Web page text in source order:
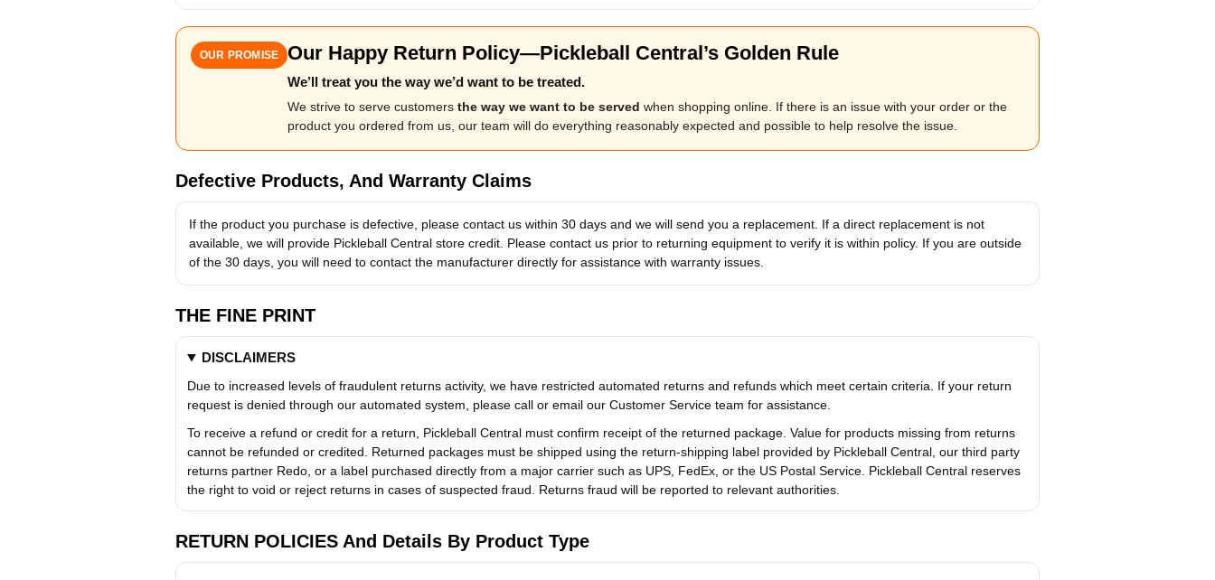
OUR PROMISE Our Happy Return Policy—Pickleball Central’s Golden Rule
We’ll treat you the way we’d want to be treated.
We strive to serve customersthe way we want to be served when shopping online. If there is an issue with your order or the
product you ordered from us, our team will do everything reasonably expected and possible to help resolve the issue.
Defective Products, And Warranty Claims
If the product you purchase is defective, please contact us within 30 days and we will send you a replacement. If a direct replacement is not
available, we will provide Pickleball Central store credit. Please contact us prior to returning equipment to verify it is within policy. If you are outside
of the 30 days, you will need to contact the manufacturer directly for assistance with warranty issues.
THE FINE PRINT
DISCLAIMERS
Due to increased levels of fraudulent returns activity, we have restricted automated returns and refunds which meet certain criteria. If your return
request is denied through our automated system, please call or email our Customer Service team for assistance.
To receive a refund or credit for a return, Pickleball Central must confirm receipt of the returned package. Value for products missing from returns
cannot be refunded or credited. Returned packages must be shipped using the return-shipping label provided by Pickleball Central, our third party
returns partner Redo, or a label purchased directly from a major carrier such as UPS, FedEx, or the US Postal Service. Pickleball Central reserves
the right to void or reject returns in cases of suspected fraud. Returns fraud will be reported to relevant authorities.
RETURN POLICIES And Details By Product Type